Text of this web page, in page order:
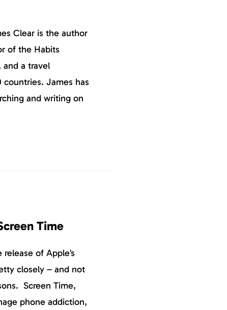
Clear is the author
of the Habits
and a travel
James has
and writing on
Time
of Apple’s
closely – and not
Screen Time,
phone addiction,